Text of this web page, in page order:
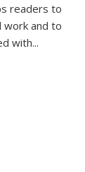
readers to
work and to
with...